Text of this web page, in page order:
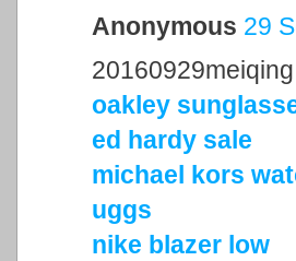
Anonymous 29
20160929meiqing
oakley
ed hardy sale
michael kors
uggs
nike blazer low